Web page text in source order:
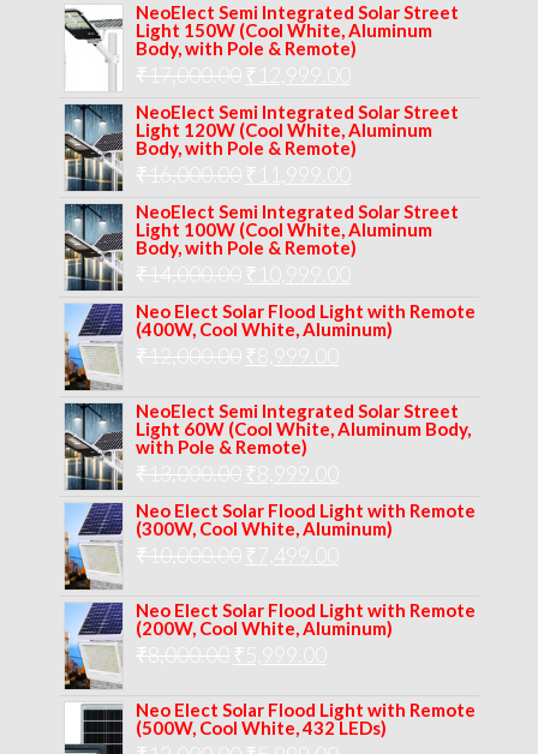
NeoElect Semi Integrated Solar Street
Light 150W (Cool White, Aluminum
Body, with Pole & Remote)
₹17,000.00 Original
price
was:
₹17,000.00.
₹
price
is:
NeoElect Semi Integrated Solar Street
Light 120W (Cool White, Aluminum
Body, with Pole & Remote)
₹16,000.00 Original
price
was:
₹16,000.00.
₹
price
is:
NeoElect Semi Integrated Solar Street
Light 100W (Cool White, Aluminum
Body, with Pole & Remote)
₹14,000.00 Original
price
was:
₹14,000.00.
₹
price
is:
Neo Elect Solar Flood Light with Remote
(400W, Cool White, Aluminum)
₹12,000.00 Original
was:
₹12,000.00.
₹
is:
NeoElect Semi Integrated Solar Street
Light 60W (Cool White, Aluminum Body,
with Pole & Remote)
₹13,000.00 Original
price
was:
₹13,000.00.
₹
price
is:
₹8,999.00.
Neo Elect Solar Flood Light with Remote
(300W, Cool White, Aluminum)
₹10,000.00 Original
was:
₹ 7,499.00
is:
Neo Elect Solar Flood Light with Remote
(200W, Cool White, Aluminum)
₹8,000.00 Original
was:
₹
is:
Neo Elect Solar Flood Light with Remote
(500W, Cool White, 432 LEDs)